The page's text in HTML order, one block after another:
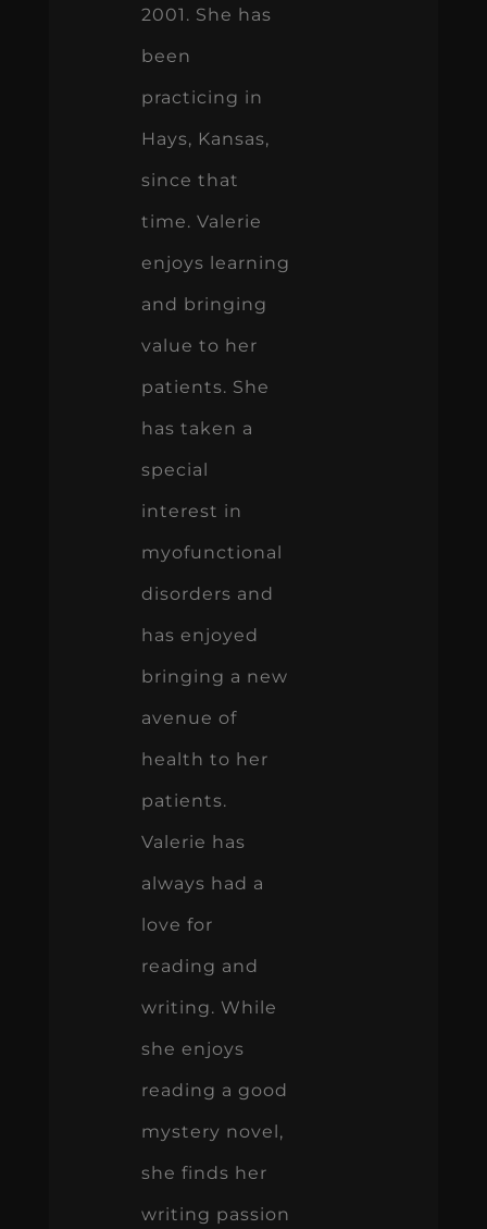
2001. She has
been
practicing in
Hays, Kansas,
since that
time. Valerie
enjoys learning
and bringing
value to her
patients. She
has taken a
special
interest in
myofunctional
disorders and
has enjoyed
bringing a new
avenue of
health to her
patients.
Valerie has
always had a
love for
reading and
writing. While
she enjoys
reading a good
mystery novel,
she finds her
writing passion